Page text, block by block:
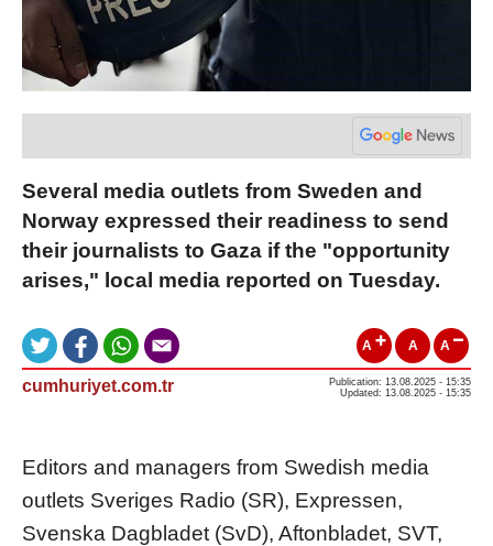
Several media outlets from Sweden and
Norway expressed their readiness to send
their journalists to Gaza if the "opportunity
arises," local media reported on Tuesday.
A A A
cumhuriyet.com.tr
Publication: 13.08.2025 - 15:35
Updated: 13.08.2025 - 15:35
Editors and managers from Swedish media
outlets Sveriges Radio (SR), Expressen,
Svenska Dagbladet (SvD), Aftonbladet, SVT,